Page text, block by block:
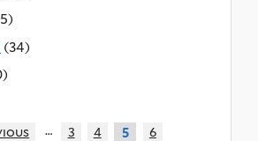
(34)
… 3 4 5
6